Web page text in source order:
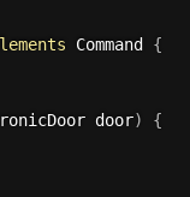
Command
{
door)
{